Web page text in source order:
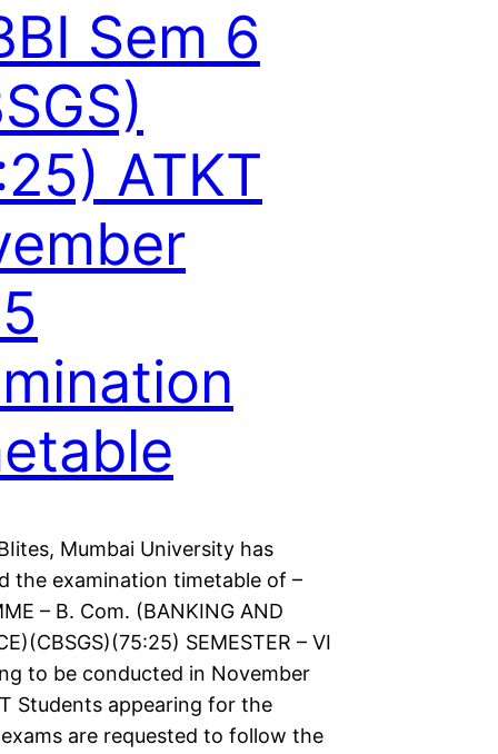
Sem 6
ATKT
Mumbai University has
the examination timetable of –
– B. Com. (BANKING AND
SEMESTER – VI
to be conducted in November
Students appearing for the
are requested to follow the